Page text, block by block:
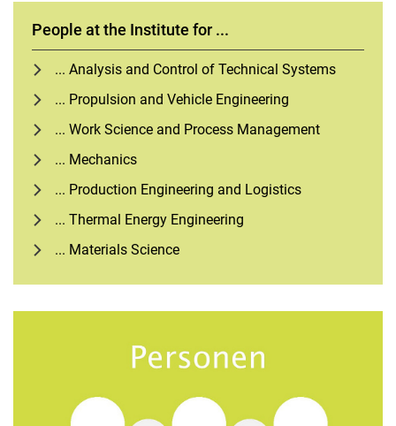
People at the Institute for ...
... Analysis and Control of Technical Systems
... Propulsion and Vehicle Engineering
... Work Science and Process Management
... Mechanics
... Production Engineering and Logistics
... Thermal Energy Engineering
... Materials Science